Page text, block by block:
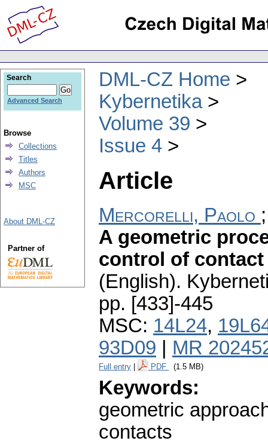
DML-CZ Home
Kybernetika
Volume 39
Issue 4
Article
Mercorelli, Paolo
A geometric
control of
(English).
pp. [433]-445
MSC: 14L24,
93D09
MR
Full entry PDF (1.5 MB)
Keywords:
geometric
contacts
Search
Advanced Search
Browse
Collections
Titles
Authors
MSC
About DML-CZ
Partner of